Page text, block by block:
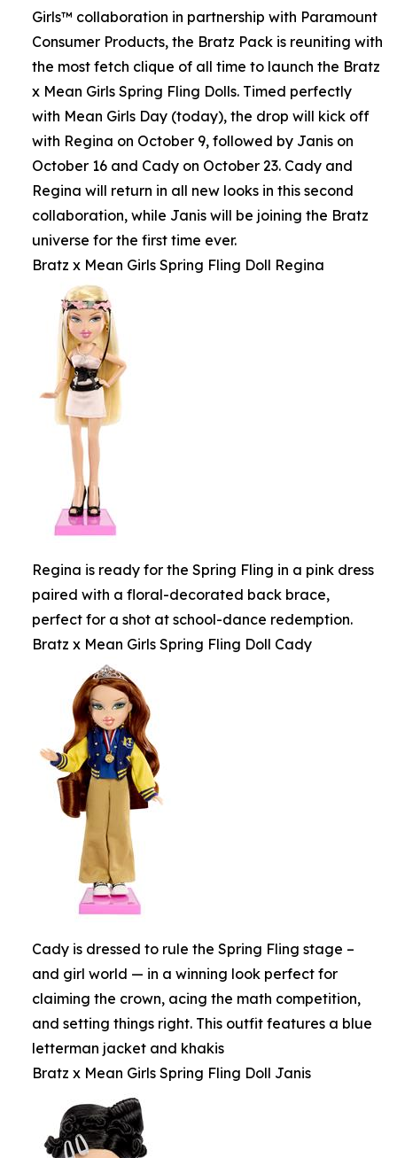
Girls™ collaboration in partnership with Paramount
Consumer Products, the Bratz Pack is reuniting with
the most fetch clique of all time to launch the Bratz
x Mean Girls Spring Fling Dolls. Timed perfectly
with Mean Girls Day (today), the drop will kick off
with Regina on October 9, followed by Janis on
October 16 and Cady on October 23. Cady and
Regina will return in all new looks in this second
collaboration, while Janis will be joining the Bratz
universe for the first time ever.
Bratz x Mean Girls Spring Fling Doll Regina
Regina is ready for the Spring Fling in a pink dress
paired with a floral-decorated back brace,
perfect for a shot at school-dance redemption.
Bratz x Mean Girls Spring Fling Doll Cady
Cady is dressed to rule the Spring Fling stage –
and girl world — in a winning look perfect for
claiming the crown, acing the math competition,
and setting things right. This outfit features a blue
letterman jacket and khakis
Bratz x Mean Girls Spring Fling Doll Janis